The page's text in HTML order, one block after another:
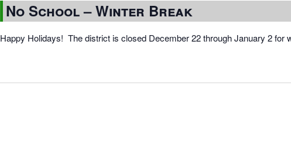
No School – Winter Break
Happy Holidays! The district is closed December 22 through January 2 for